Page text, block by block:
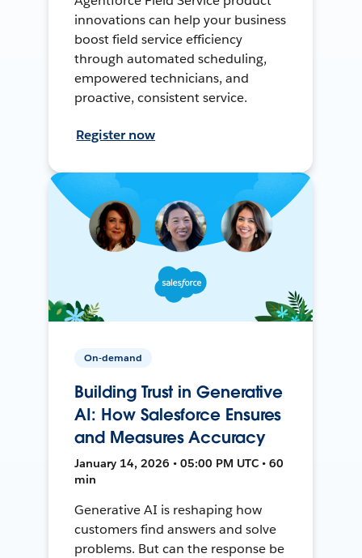
innovations can help your business
boost field service efficiency
through automated scheduling,
empowered technicians, and
proactive, consistent service.
Register now
On-demand
Building Trust in Generative
AI: How Salesforce Ensures
and Measures Accuracy
January 14, 2026 • 05:00 PM UTC • 60
min
Generative AI is reshaping how
customers find answers and solve
problems. But can the response be